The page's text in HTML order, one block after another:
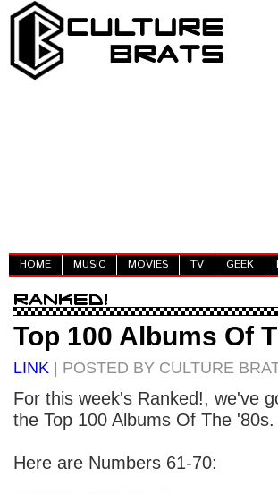
HOME MUSIC MOVIES TV GEEK
Top 100 Albums Of
LINK | POSTED BY CULTURE
For this week's Ranked!, we've
the Top 100 Albums Of The
Here are Numbers 61-70: